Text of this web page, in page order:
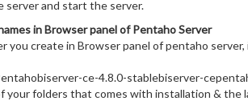
server and start the server.
in Browser panel of Pentaho Server
you create in Browser panel of pentaho
ce-4.8.0-stablebiserver-
your folders that comes with installation &